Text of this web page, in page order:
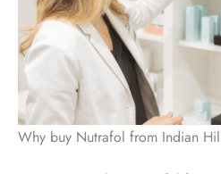
Why buy Nutrafol from Indian